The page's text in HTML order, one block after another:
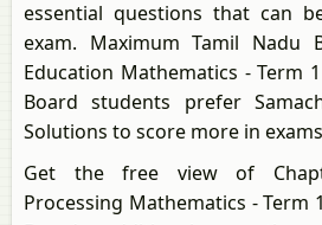
essential questions that can
exam. Maximum Tamil Nadu
Education Mathematics - Term
Board students prefer
Solutions to score more in
Get the free view of
Processing Mathematics - Term